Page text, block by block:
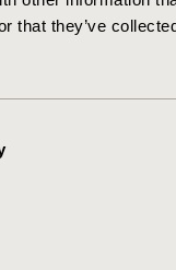
that they’ve
6.1% for those aged
early and
events. It is